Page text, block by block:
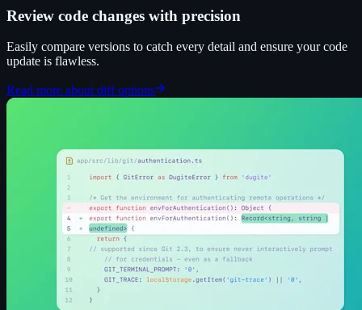
Review code changes with precision
Easily compare versions to catch every detail and ensure your code
update is flawless.
Read more about diff options